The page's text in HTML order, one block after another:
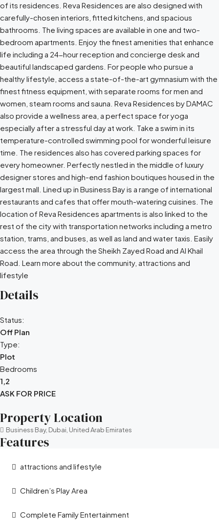
of its residences. Reva Residences are also designed with
carefully-chosen interiors, fitted kitchens, and spacious
bathrooms. The living spaces are available in one and two-
bedroom apartments. Enjoy the finest amenities that enhance
life including a 24-hour reception and concierge desk and
beautiful landscaped gardens. For people who pursue a
healthy lifestyle, access a state-of-the-art gymnasium with the
finest fitness equipment, with separate rooms for men and
women, steam rooms and sauna. Reva Residences by DAMAC
also provide a wellness area, a perfect space for yoga
especially after a stressful day at work. Take a swim in its
temperature-controlled swimming pool for wonderful leisure
time. The residences also has covered parking spaces for
every homeowner. Perfectly nestled in the middle of luxury
designer stores and high-end fashion boutiques housed in the
largest mall. Lined up in Business Bay is a range of international
restaurants and cafes that offer mouth-watering cuisines. The
location of Reva Residences apartments is also linked to the
rest of the city with transportation networks including a metro
station, trams, and buses, as well as land and water taxis. Easily
access the area through the Sheikh Zayed Road and Al Khail
Road. Learn more about the community, attractions and
lifestyle
Details
Status:
Off Plan
Type:
Plot
Bedrooms
1,2
ASK FOR PRICE
Property Location
Business Bay, Dubai, United Arab Emirates
Features
attractions and lifestyle
Children’s Play Area
Complete Family Entertainment